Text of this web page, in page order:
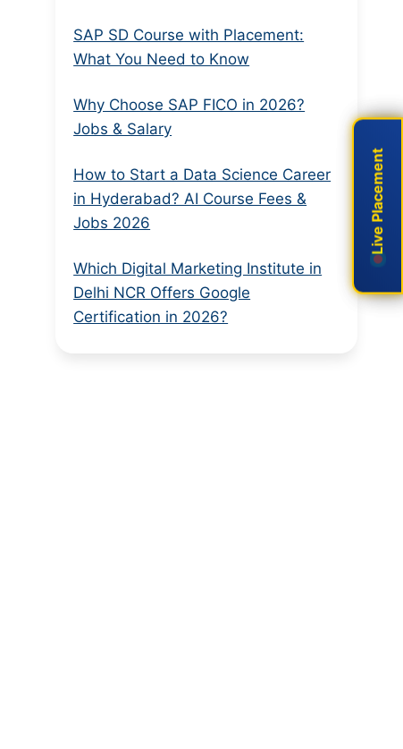
SAP SD Course with Placement:
What You Need to Know
Why Choose SAP FICO in 2026?
Jobs & Salary
How to Start a Data Science Career
in Hyderabad? AI Course Fees &
Jobs 2026
Which Digital Marketing Institute in
Delhi NCR Offers Google
Certification in 2026?
Live Placement
Live Placement